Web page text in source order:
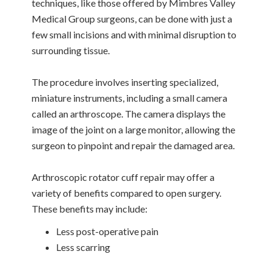
techniques, like those offered by Mimbres Valley
Medical Group surgeons, can be done with just a
few small incisions and with minimal disruption to
surrounding tissue.
The procedure involves inserting specialized,
miniature instruments, including a small camera
called an arthroscope. The camera displays the
image of the joint on a large monitor, allowing the
surgeon to pinpoint and repair the damaged area.
Arthroscopic rotator cuff repair may offer a
variety of benefits compared to open surgery.
These benefits may include:
Less post-operative pain
Less scarring